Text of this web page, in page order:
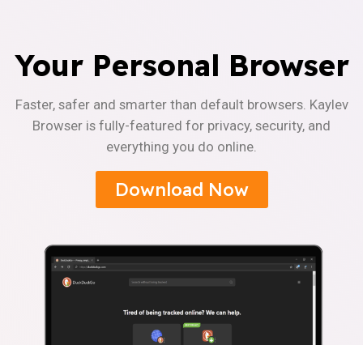
Your Personal Browser
Faster, safer and smarter than default browsers. Kaylev
Browser is fully-featured for privacy, security, and
everything you do online.
Download Now